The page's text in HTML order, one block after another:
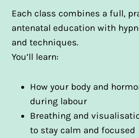
Each class combines a full,
antenatal education with
and techniques.
You’ll learn:
How your body and
during labour
Breathing and
to stay calm and focused